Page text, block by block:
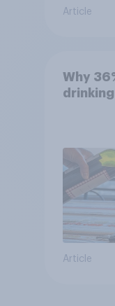
Article
Why
Article